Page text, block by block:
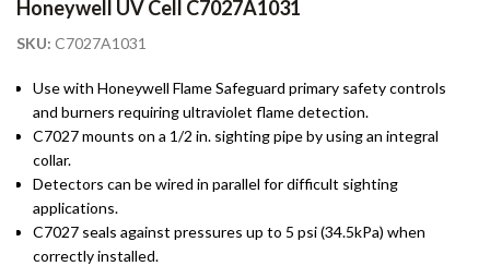
Honeywell UV Cell C7027A1031
SKU: C7027A1031
Use with Honeywell Flame Safeguard primary safety controls
and burners requiring ultraviolet flame detection.
C7027 mounts on a 1/2 in. sighting pipe by using an integral
collar.
Detectors can be wired in parallel for difficult sighting
applications.
C7027 seals against pressures up to 5 psi (34.5kPa) when
correctly installed.